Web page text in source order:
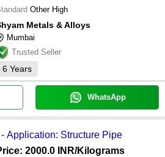
Other High
Metals & Alloys
Mumbai
Trusted Seller
6 Years
WhatsApp
Application: Structure Pipe
2000.0 INR/Kilograms